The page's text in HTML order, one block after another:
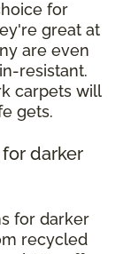
for
great at
are even
resistant.
carpets will
gets.
darker
for darker
recycled